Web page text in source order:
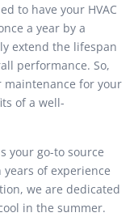
to have your HVAC
a year by a
extend the lifespan
performance. So,
maintenance for your
of a well-
your go-to source
of experience
we are dedicated
in the summer.